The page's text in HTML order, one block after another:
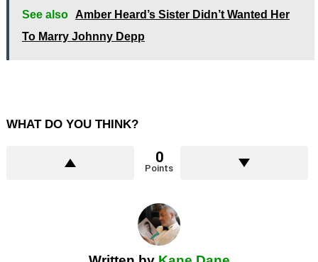
See also
Amber Heard’s Sister Didn’t Wanted Her
To Marry Johnny Depp
WHAT DO YOU THINK?
0
Points